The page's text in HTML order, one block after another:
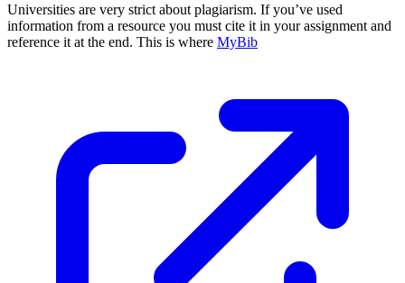
Universities are very strict about plagiarism. If you’ve used
information from a resource you must cite it in your assignment and
reference it at the end. This is where MyBib